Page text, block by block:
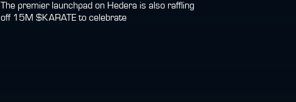
The premier launchpad on Hedera is also raffling
off 15M $KARATE to celebrate